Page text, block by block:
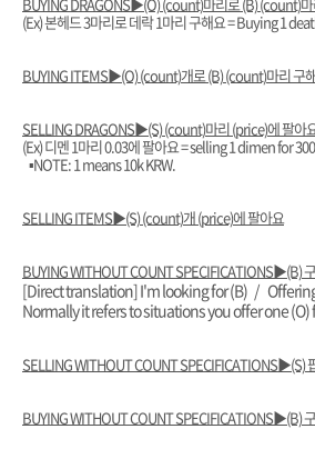
(Ex) 본헤드 3마리로 데락 1마리 구해요 = Buying 1
BUYING ITEMS▶️(O) (count)개로 (B) (count)마리 구
SELLING DRAGONS▶️(S) (count)마리 (price)에 팔아
(Ex) 디멘 1마리 0.03에 팔아요 = selling 1 dimen for
▪︎NOTE: 1 means 10k KRW.
SELLING ITEMS▶️(S) (count)개 (price)에 팔아요
BUYING WITHOUT COUNT SPECIFICATIONS▶️(B)
[Direct translation] I'm looking for (B) /
Normally it refers to situations you offer one (O)
SELLING WITHOUT COUNT SPECIFICATIONS▶️(S)
BUYING WITHOUT COUNT SPECIFICATIONS▶️(B)